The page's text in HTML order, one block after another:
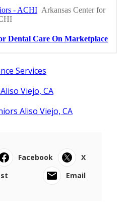
Services
Viejo, CA
Aliso Viejo, CA
Facebook
X
Email